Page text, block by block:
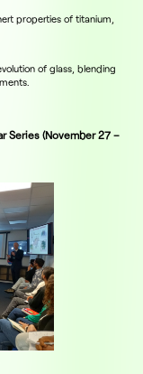
properties of titanium,
of glass, blending
Series (November 27 –